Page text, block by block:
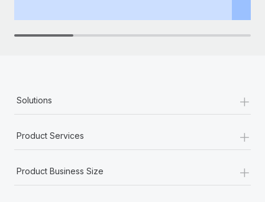
As the global workforce continues to expand in response
to the demands of today’s labor market, the...
Learn More
Solutions +
Product Services +
Product Business Size +